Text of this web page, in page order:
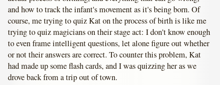
and how to track the infant's movement as it's being born. Of
course, me trying to quiz Kat on the process of birth is like me
trying to quiz magicians on their stage act: I don't know enough
to even frame intelligent questions, let alone figure out whether
or not their answers are correct. To counter this problem, Kat
had made up some flash cards, and I was quizzing her as we
drove back from a trip out of town.